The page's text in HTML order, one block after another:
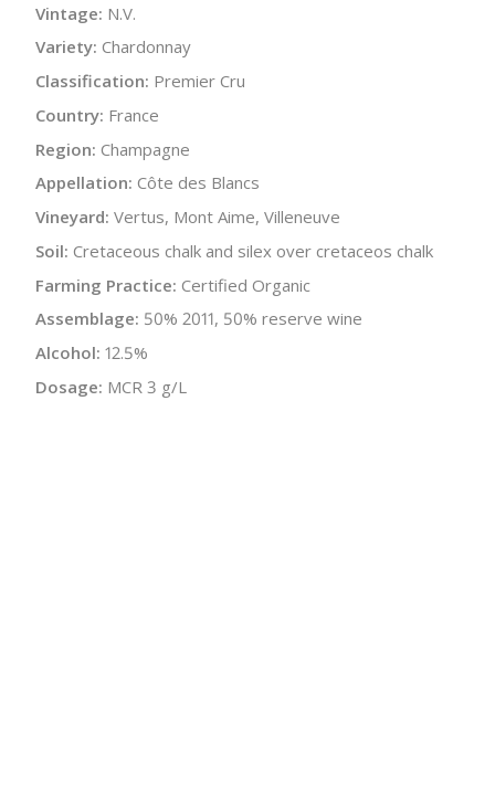
Vintage: N.V.
Variety: Chardonnay
Classification: Premier Cru
Country: France
Region: Champagne
Appellation: Côte des Blancs
Vineyard: Vertus, Mont Aime, Villeneuve
Soil: Cretaceous chalk and silex over cretaceos chalk
Farming Practice: Certified Organic
Assemblage: 50% 2011, 50% reserve wine
Alcohol: 12.5%
Dosage: MCR 3 g/L